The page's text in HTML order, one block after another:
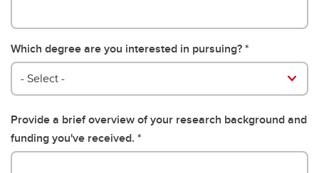
Which degree are you interested in pursuing?
- Select -
Provide a brief overview of your research background and
funding you've received.